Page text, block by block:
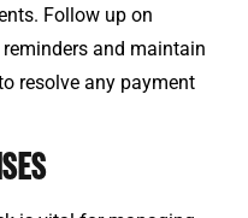
Follow up on
and maintain
resolve any payment